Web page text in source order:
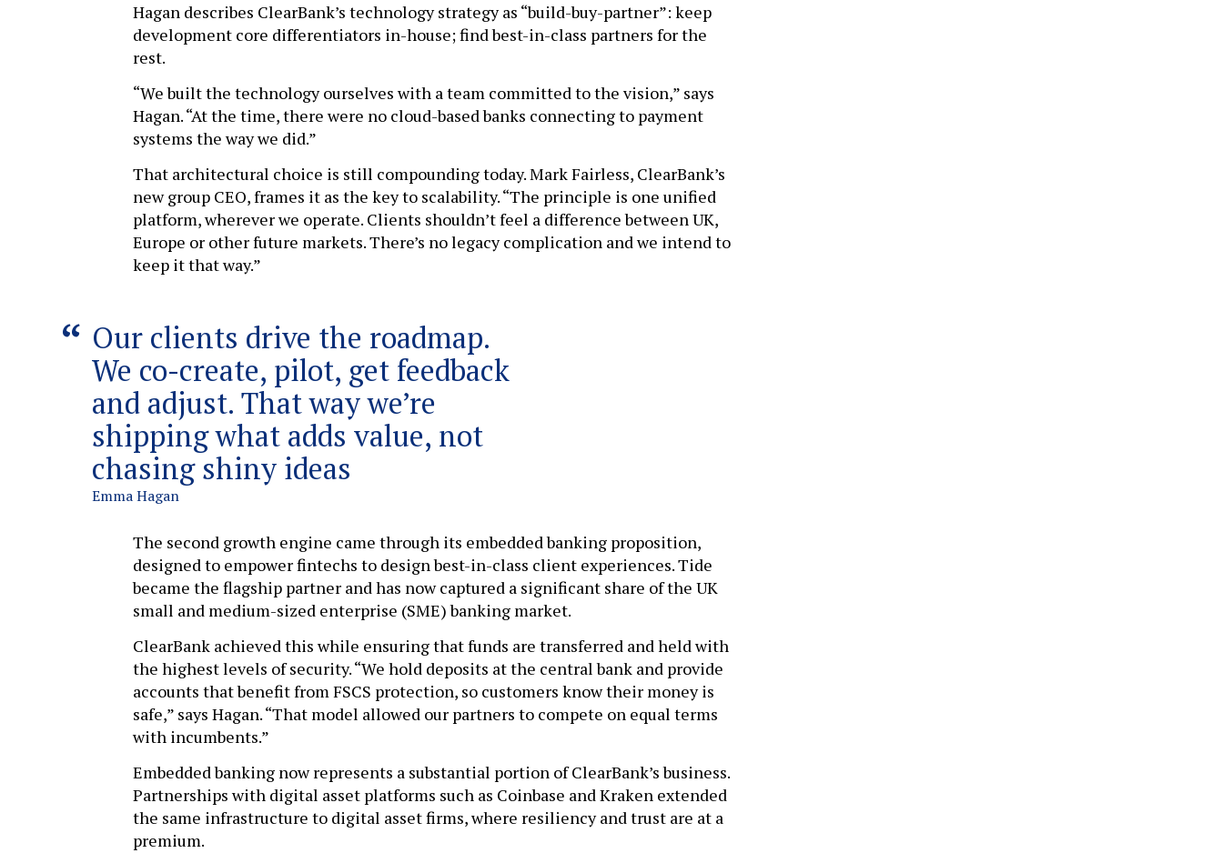
Hagan describes ClearBank’s technology strategy as “build-buy-partner”: keep
development core differentiators in-house; find best-in-class partners for the
rest.
“We built the technology ourselves with a team committed to the vision,” says
Hagan. “At the time, there were no cloud-based banks connecting to payment
systems the way we did.”
That architectural choice is still compounding today. Mark Fairless, ClearBank’s
new group CEO, frames it as the key to scalability. “The principle is one unified
platform, wherever we operate. Clients shouldn’t feel a difference between UK,
Europe or other future markets. There’s no legacy complication and we intend to
keep it that way.”
Our clients drive the roadmap.
We co-create, pilot, get feedback
and adjust. That way we’re
shipping what adds value, not
chasing shiny ideas
Emma Hagan
The second growth engine came through its embedded banking proposition,
designed to empower fintechs to design best-in-class client experiences. Tide
became the flagship partner and has now captured a significant share of the UK
small and medium-sized enterprise (SME) banking market.
ClearBank achieved this while ensuring that funds are transferred and held with
the highest levels of security. “We hold deposits at the central bank and provide
accounts that benefit from FSCS protection, so customers know their money is
safe,” says Hagan. “That model allowed our partners to compete on equal terms
with incumbents.”
Embedded banking now represents a substantial portion of ClearBank’s business.
Partnerships with digital asset platforms such as Coinbase and Kraken extended
the same infrastructure to digital asset firms, where resiliency and trust are at a
premium.